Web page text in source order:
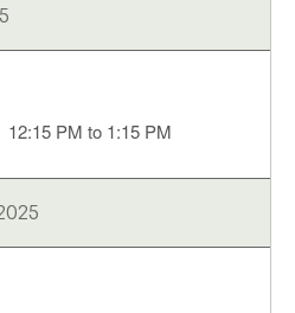
12:15 PM to 1:15 PM